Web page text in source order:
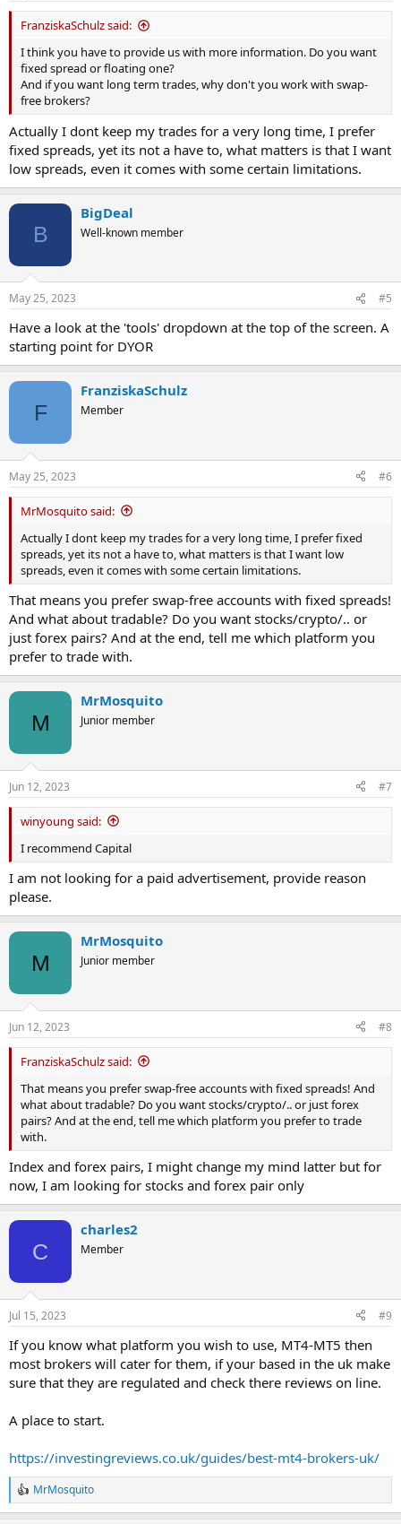
FranziskaSchulz said:
I think you have to provide us with more information. Do you want
fixed spread or floating one?
And if you want long term trades, why don't you work with swap-
free brokers?
Actually I dont keep my trades for a very long time, I prefer
fixed spreads, yet its not a have to, what matters is that I want
low spreads, even it comes with some certain limitations.
B
BigDeal
Well-known member
May 25, 2023 #5
Have a look at the 'tools' dropdown at the top of the screen. A
starting point for DYOR
F
FranziskaSchulz
Member
May 25, 2023 #6
MrMosquito said:
Actually I dont keep my trades for a very long time, I prefer fixed
spreads, yet its not a have to, what matters is that I want low
spreads, even it comes with some certain limitations.
That means you prefer swap-free accounts with fixed spreads!
And what about tradable? Do you want stocks/crypto/.. or
just forex pairs? And at the end, tell me which platform you
prefer to trade with.
M
MrMosquito
Junior member
Jun 12, 2023 #7
winyoung said:
I recommend Capital
I am not looking for a paid advertisement, provide reason
please.
M
MrMosquito
Junior member
Jun 12, 2023 #8
FranziskaSchulz said:
That means you prefer swap-free accounts with fixed spreads! And
what about tradable? Do you want stocks/crypto/.. or just forex
pairs? And at the end, tell me which platform you prefer to trade
with.
Index and forex pairs, I might change my mind latter but for
now, I am looking for stocks and forex pair only
C
charles2
Member
Jul 15, 2023 #9
If you know what platform you wish to use, MT4-MT5 then
most brokers will cater for them, if your based in the uk make
sure that they are regulated and check there reviews on line.
A place to start.
https://investingreviews.co.uk/guides/best-mt4-brokers-uk/
R
e
MrMosquito